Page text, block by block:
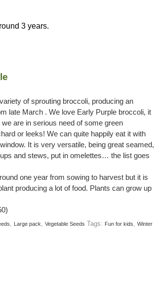
3 years.
of sprouting broccoli, producing an
late March . We love Early Purple broccoli, it
are in serious need of some green
or leeks! We can quite happily eat it with
It is very versatile, being great seamed,
and stews, put in omelettes… the list goes
one year from sowing to harvest but it is
producing a lot of food. Plants can grow up
Large pack Vegetable Seeds Tags: Fun for kids
Winter